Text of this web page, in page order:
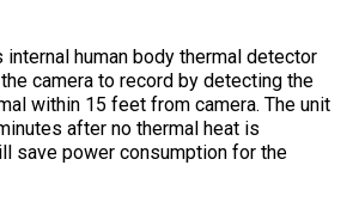
internal human body thermal detector
camera to record by detecting the
within 15 feet from camera. The unit
after no thermal heat is
save power consumption for the